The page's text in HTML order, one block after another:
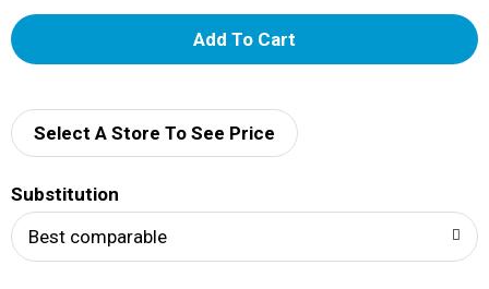
A
d
Select A Store To See Price
Substitution
Best comparable